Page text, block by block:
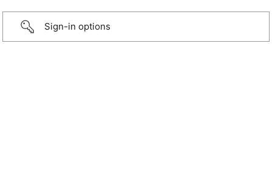
Sign-in options